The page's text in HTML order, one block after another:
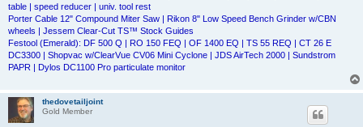
table | speed reducer | univ. tool rest
Porter Cable 12" Compound Miter Saw | Rikon 8" Low Speed Bench Grinder w/CBN
wheels | Jessem Clear-Cut TS™ Stock Guides
Festool (Emerald): DF 500 Q | RO 150 FEQ | OF 1400 EQ | TS 55 REQ | CT 26 E
DC3300 | Shopvac w/ClearVue CV06 Mini Cyclone | JDS AirTech 2000 | Sundstrom
PAPR | Dylos DC1100 Pro particulate monitor
thedovetailjoint
Gold Member